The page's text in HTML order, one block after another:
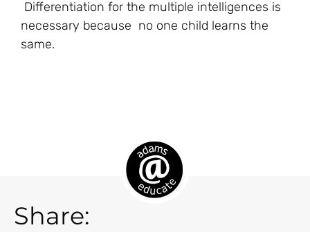
Differentiation for the multiple intelligences is
necessary because no one child learns the
same.
Share: